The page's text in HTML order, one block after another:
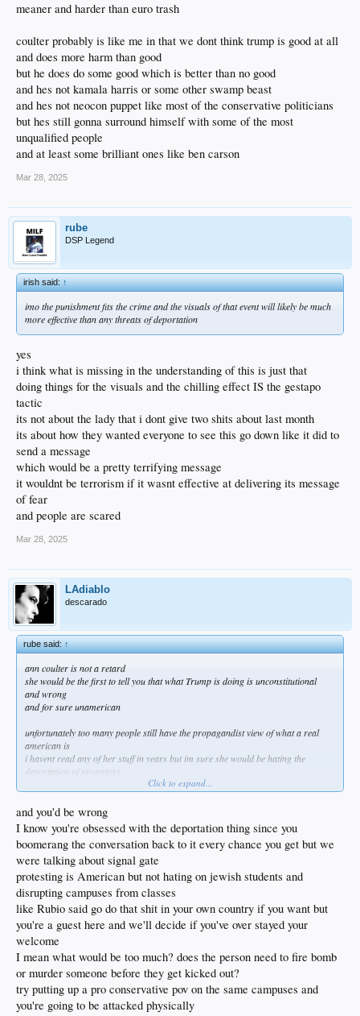
meaner and harder than euro trash
coulter probably is like me in that we dont think trump is good at all
and does more harm than good
but he does do some good which is better than no good
and hes not kamala harris or some other swamp beast
and hes not neocon puppet like most of the conservative politicians
but hes still gonna surround himself with some of the most
unqualified people
and at least some brilliant ones like ben carson
Mar 28, 2025
rube
DSP Legend
irish said:↑
imo the punishment fits the crime and the visuals of that event will likely be much
more effective than any threats of deportation
yes
i think what is missing in the understanding of this is just that
doing things for the visuals and the chilling effect IS the gestapo
tactic
its not about the lady that i dont give two shits about last month
its about how they wanted everyone to see this go down like it did to
send a message
which would be a pretty terrifying message
it wouldnt be terrorism if it wasnt effective at delivering its message
of fear
and people are scared
Mar 28, 2025
LAdiablo
descarado
rube said:↑
ann coulter is not a retard
she would be the first to tell you that what Trump is doing is unconstitutional
and wrong
and for sure unamerican
unfortunately too many people still have the propagandist view of what a real
american is
i havent read any of her stuff in years but im sure she would be hating the
deportation of protestors
good parts of socialism
the bill on all the socialism europeans have enjoyed for the past couple
generations is coming due fast and hard
but in america our culture and way of life insists on the right to protest
it cant exist without it
once we lose our uniqueness then the experiment is over
because america is not europe
as soft as we have become in america our white trash is still leaner meaner and
harder than euro trash
coulter probably is like me in that we dont think trump is good at all and does
more harm than good
but he does do some good which is better than no good
and hes not kamala harris or some other swamp beast
and hes not neocon puppet like most of the conservative politicians
but hes still gonna surround himself with some of the most unqualified people
Click to expand...
and you'd be wrong
I know you're obsessed with the deportation thing since you
boomerang the conversation back to it every chance you get but we
were talking about signal gate
protesting is American but not hating on jewish students and
disrupting campuses from classes
like Rubio said go do that shit in your own country if you want but
you're a guest here and we'll decide if you've over stayed your
welcome
I mean what would be too much? does the person need to fire bomb
or murder someone before they get kicked out?
try putting up a pro conservative pov on the same campuses and
you're going to be attacked physically